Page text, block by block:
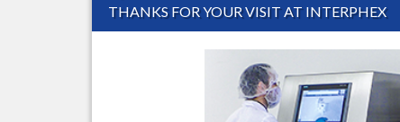
THANKS FOR YOUR VISIT AT INTERPHEX